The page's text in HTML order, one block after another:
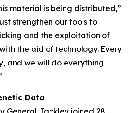
material is being distributed,”
strengthen our tools to
and the exploitation of
the aid of technology. Every
and we will do everything
Data
Jackley joined 28